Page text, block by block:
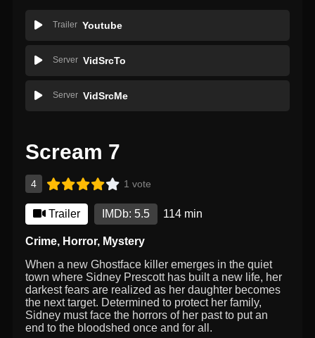
Trailer Youtube
Server VidSrcTo
Server VidSrcMe
Scream 7
4 1 vote
Trailer IMDb: 5.5 114 min
Crime, Horror, Mystery
When a new Ghostface killer emerges in the quiet
town where Sidney Prescott has built a new life, her
darkest fears are realized as her daughter becomes
the next target. Determined to protect her family,
Sidney must face the horrors of her past to put an
end to the bloodshed once and for all.